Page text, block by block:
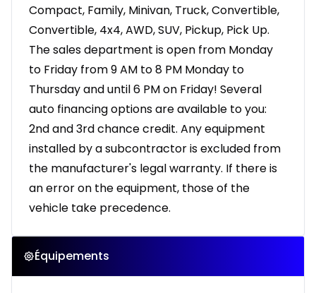
Compact, Family, Minivan, Truck, Convertible,
Convertible, 4x4, AWD, SUV, Pickup, Pick Up.
The sales department is open from Monday
to Friday from 9 AM to 8 PM Monday to
Thursday and until 6 PM on Friday! Several
auto financing options are available to you:
2nd and 3rd chance credit. Any equipment
installed by a subcontractor is excluded from
the manufacturer's legal warranty. If there is
an error on the equipment, those of the
vehicle take precedence.
Équipements